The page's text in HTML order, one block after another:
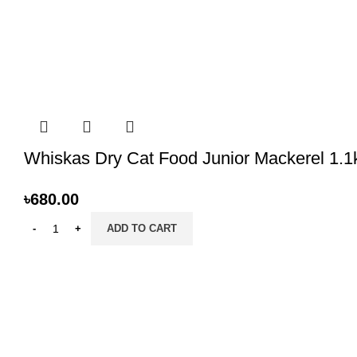
Whiskas Dry Cat Food Junior Mackerel
৳680.00
ADD TO CART